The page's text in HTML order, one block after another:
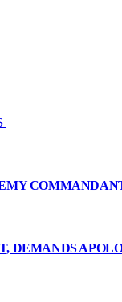
DEMANDS